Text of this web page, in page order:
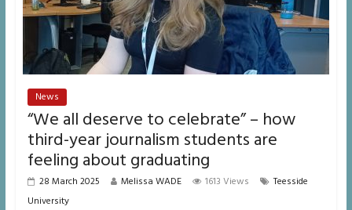
News
“We all deserve to celebrate” – how
third-year journalism students are
feeling about graduating
28 March 2025 Melissa WADE 1613 Views
Teesside
University